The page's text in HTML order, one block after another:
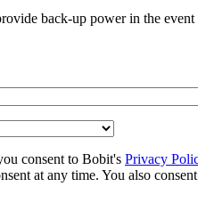
back-up power in the